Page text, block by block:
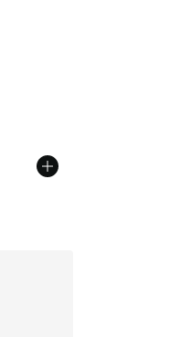
of 5 stars], 1873 reviews